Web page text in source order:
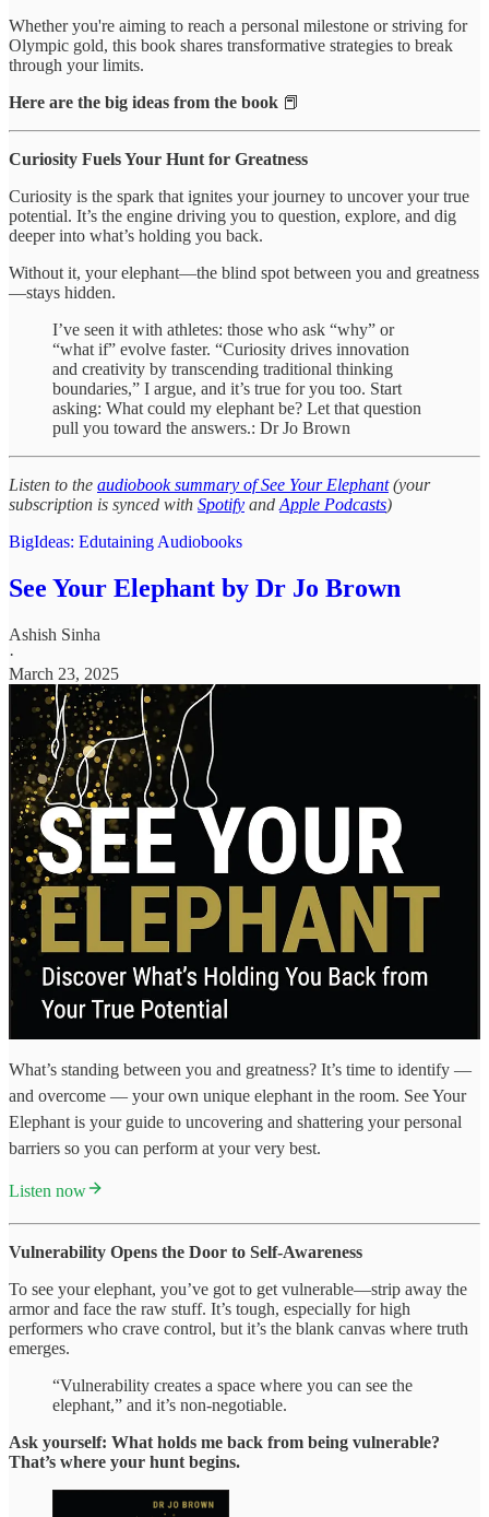
Whether you're aiming to reach a personal milestone or striving for
Olympic gold, this book shares transformative strategies to break
through your limits.
Here are the big ideas from the book 📕
Curiosity Fuels Your Hunt for Greatness
Curiosity is the spark that ignites your journey to uncover your true
potential. It’s the engine driving you to question, explore, and dig
deeper into what’s holding you back.
Without it, your elephant—the blind spot between you and greatness
—stays hidden.
I’ve seen it with athletes: those who ask “why” or
“what if” evolve faster. “Curiosity drives innovation
and creativity by transcending traditional thinking
boundaries,” I argue, and it’s true for you too. Start
asking: What could my elephant be? Let that question
pull you toward the answers.: Dr Jo Brown
Listen to the audiobook summary of See Your Elephant(your
subscription is synced with Spotify and Apple Podcasts)
BigIdeas: Edutaining Audiobooks
See Your Elephant by Dr Jo Brown
Ashish Sinha
·
March 23, 2025
What’s standing between you and greatness? It’s time to identify —
and overcome — your own unique elephant in the room. See Your
Elephant is your guide to uncovering and shattering your personal
barriers so you can perform at your very best.
Listen now
Vulnerability Opens the Door to Self-Awareness
To see your elephant, you’ve got to get vulnerable—strip away the
armor and face the raw stuff. It’s tough, especially for high
performers who crave control, but it’s the blank canvas where truth
emerges.
“Vulnerability creates a space where you can see the
elephant,” and it’s non-negotiable.
Ask yourself: What holds me back from being vulnerable?
That’s where your hunt begins.